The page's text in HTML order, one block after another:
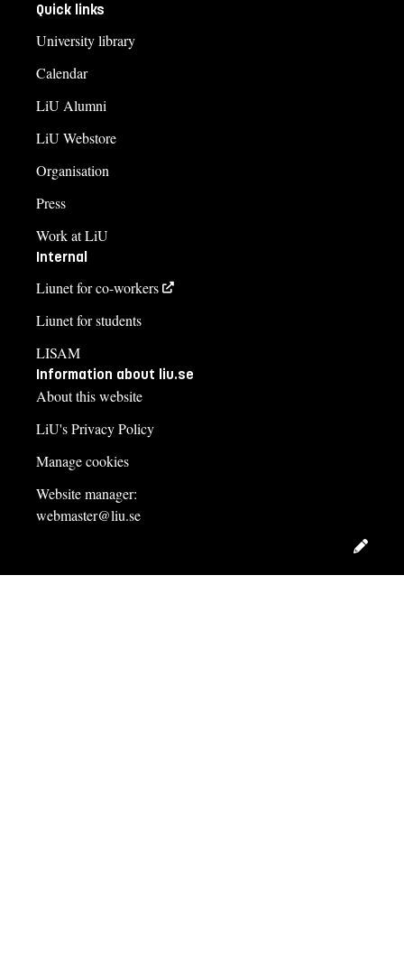
Quick links
University library
Calendar
LiU Alumni
LiU Webstore
Organisation
Press
Work at LiU
Internal
Liunet for co-workers
Liunet for students
LISAM
Information about liu.se
About this website
LiU's Privacy Policy
Manage cookies
Website manager:
webmaster@liu.se
Edit